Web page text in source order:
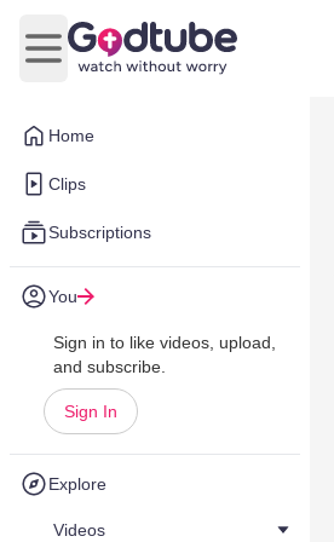
Home
Clips
Subscriptions
You
Sign in to like videos, upload,
and subscribe.
Sign In
Explore
Videos
Open main menu